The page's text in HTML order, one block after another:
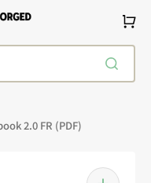
Cart
2.0 FR (PDF)